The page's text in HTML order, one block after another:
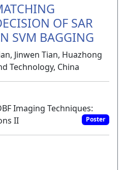
OF SAR
SVM BAGGING
Jinwen Tian, Huazhong
Technology, China
Imaging Techniques:
II
Poster